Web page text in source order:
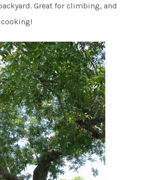
Great for climbing, and